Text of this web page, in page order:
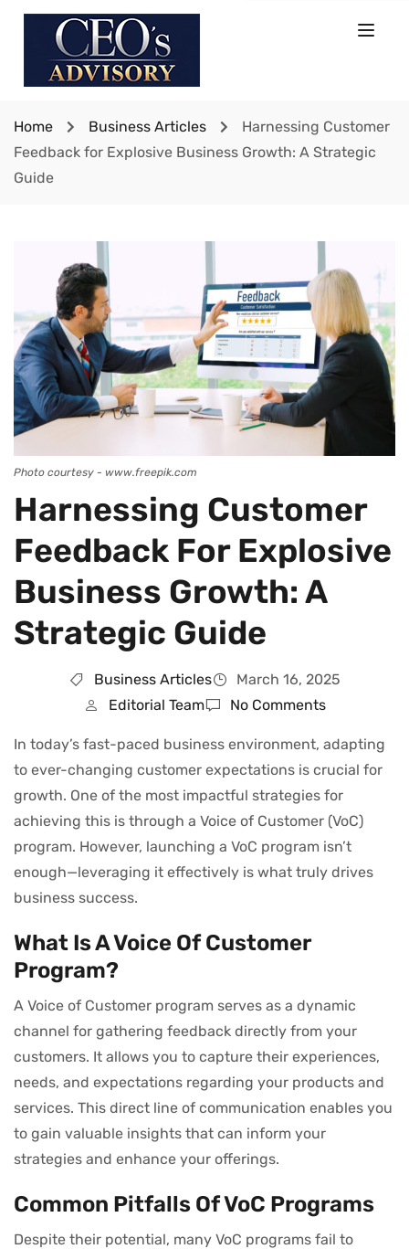
Home Business Articles
Harnessing Customer
Feedback for Explosive Business Growth: A Strategic
Guide
Photo courtesy - www.freepik.com
Harnessing Customer
Feedback For Explosive
Business Growth: A
Strategic Guide
Business Articles
March 16, 2025
Editorial Team
No Comments
In today’s fast-paced business environment, adapting
to ever-changing customer expectations is crucial for
growth. One of the most impactful strategies for
achieving this is through a Voice of Customer (VoC)
program. However, launching a VoC program isn’t
enough—leveraging it effectively is what truly drives
business success.
What Is A Voice Of Customer
Program?
A Voice of Customer program serves as a dynamic
channel for gathering feedback directly from your
customers. It allows you to capture their experiences,
needs, and expectations regarding your products and
services. This direct line of communication enables you
to gain valuable insights that can inform your
strategies and enhance your offerings.
Common Pitfalls Of VoC Programs
Despite their potential, many VoC programs fail to